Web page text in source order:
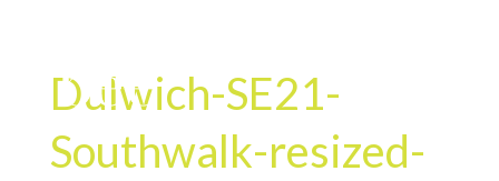
Dulwich-SE21-
Southwalk-resized-